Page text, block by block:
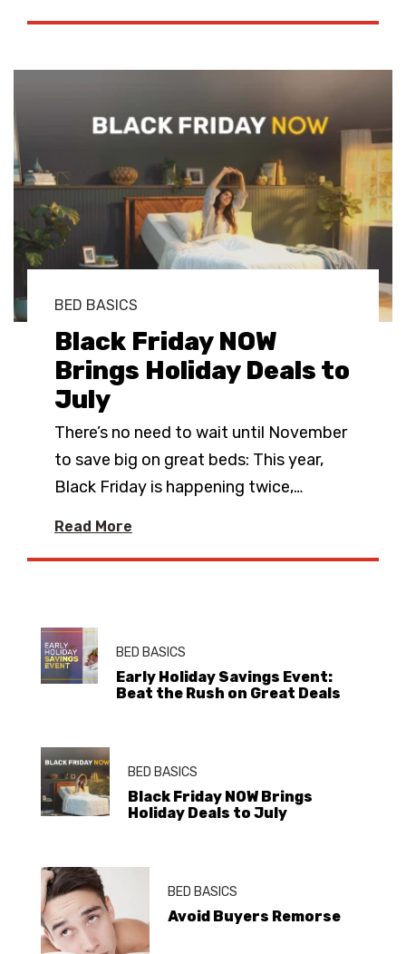
BED BASICS
Black Friday NOW
Brings Holiday Deals to
July
There’s no need to wait until November
to save big on great beds: This year,
Black Friday is happening twice,…
Read More
BED BASICS
Early Holiday Savings Event:
Beat the Rush on Great Deals
BED BASICS
Black Friday NOW Brings
Holiday Deals to July
BED BASICS
Avoid Buyers Remorse